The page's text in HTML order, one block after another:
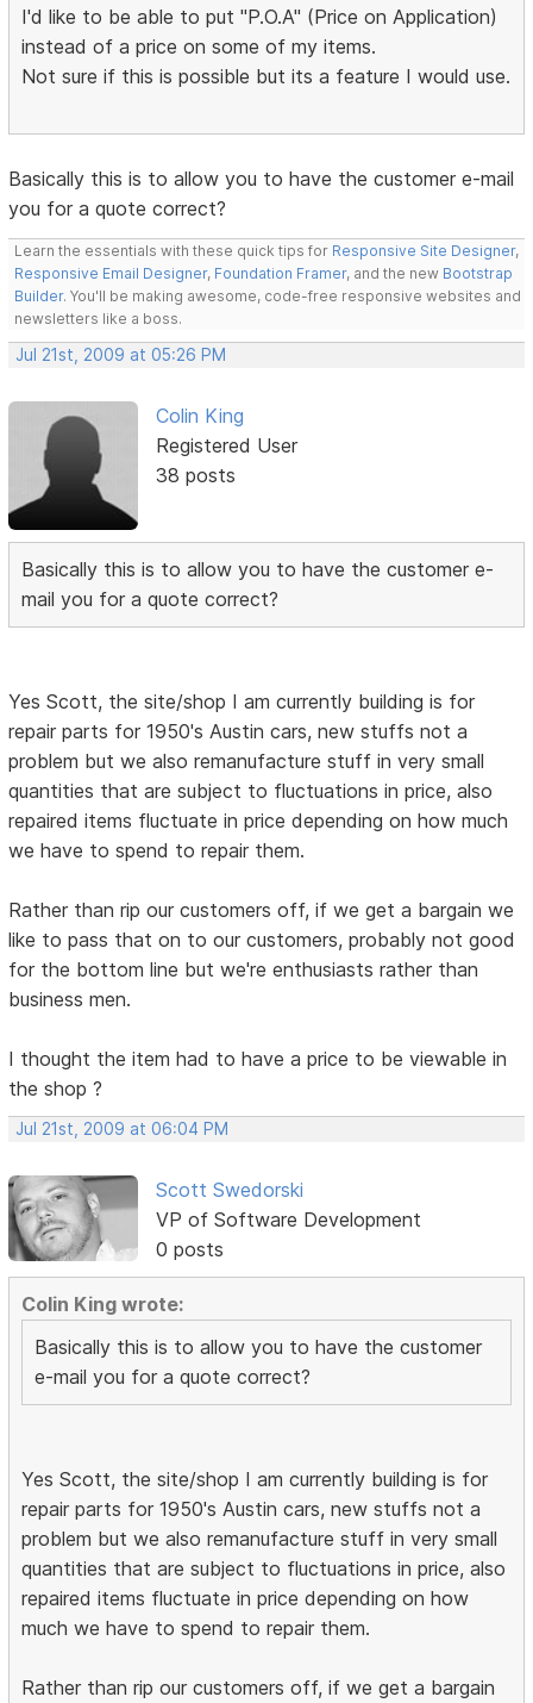
I'd like to be able to put "P.O.A" (Price on Application)
instead of a price on some of my items.
Not sure if this is possible but its a feature I would use.
Basically this is to allow you to have the customer e-mail
you for a quote correct?
Learn the essentials with these quick tips for Responsive Site Designer,
Responsive Email Designer, Foundation Framer, and the new Bootstrap
Builder. You'll be making awesome, code-free responsive websites and
newsletters like a boss.
Jul 21st, 2009 at 05:26 PM
Colin King
Registered User
38 posts
Basically this is to allow you to have the customer e-
mail you for a quote correct?
Yes Scott, the site/shop I am currently building is for
repair parts for 1950's Austin cars, new stuffs not a
problem but we also remanufacture stuff in very small
quantities that are subject to fluctuations in price, also
repaired items fluctuate in price depending on how much
we have to spend to repair them.
Rather than rip our customers off, if we get a bargain we
like to pass that on to our customers, probably not good
for the bottom line but we're enthusiasts rather than
business men.
I thought the item had to have a price to be viewable in
the shop ?
Jul 21st, 2009 at 06:04 PM
Scott Swedorski
VP of Software Development
0 posts
Colin King wrote:
Basically this is to allow you to have the customer
e-mail you for a quote correct?
Yes Scott, the site/shop I am currently building is for
repair parts for 1950's Austin cars, new stuffs not a
problem but we also remanufacture stuff in very small
quantities that are subject to fluctuations in price, also
repaired items fluctuate in price depending on how
much we have to spend to repair them.
Rather than rip our customers off, if we get a bargain